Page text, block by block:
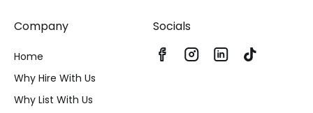
Company
Home
Why Hire With Us
Why List With Us
Socials